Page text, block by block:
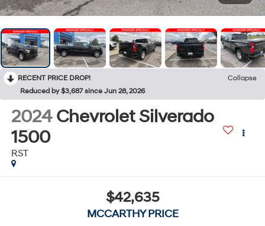
RECENT PRICE DROP!
Collapse
Reduced by $3,687 since Jun 28, 2026
2024 Chevrolet Silverado
1500
RST
$42,635
MCCARTHY PRICE